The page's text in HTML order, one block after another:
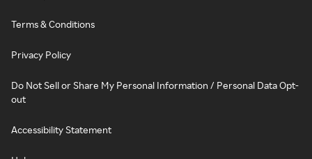
Terms & Conditions
Privacy Policy
Do Not Sell or Share My Personal Information / Personal Data Opt-
out
Accessibility Statement